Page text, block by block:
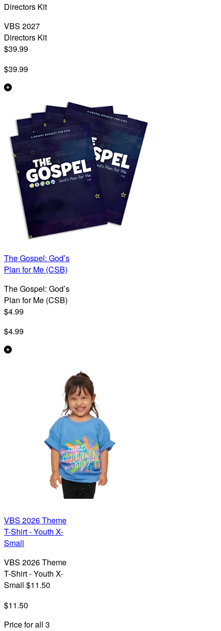
Directors Kit
VBS 2027
Directors Kit
$39.99
$39.99
The Gospel: God’s
Plan for Me (CSB)
The Gospel: God’s
Plan for Me (CSB)
$4.99
$4.99
VBS 2026 Theme
T-Shirt - Youth X-
Small
VBS 2026 Theme
T-Shirt - Youth X-
Small $11.50
$11.50
Price for all 3